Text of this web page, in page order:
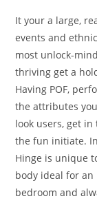
It your a large,
events and
most unlock-
thriving get a
Having POF,
the attributes
look users, get
the fun initiate.
Hinge is unique
body ideal for
bedroom and